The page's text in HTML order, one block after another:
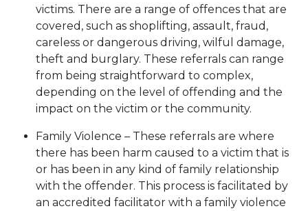
victims. There are a range of offences that are
covered, such as shoplifting, assault, fraud,
careless or dangerous driving, wilful damage,
theft and burglary. These referrals can range
from being straightforward to complex,
depending on the level of offending and the
impact on the victim or the community.
Family Violence – These referrals are where
there has been harm caused to a victim that is
or has been in any kind of family relationship
with the offender. This process is facilitated by
an accredited facilitator with a family violence